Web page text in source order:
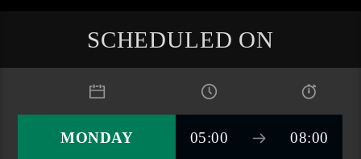
SCHEDULED ON
MONDAY 05:00 08:00